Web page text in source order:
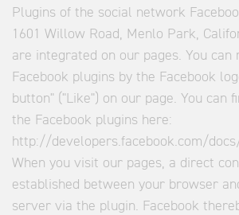
Plugins of the social network
1601 Willow Road, Menlo Park,
are integrated on our pages. You can
Facebook plugins by the Facebook
button" ("Like") on our page. You can
the Facebook plugins here:
http://developers.facebook.com/
When you visit our pages, a direct
established between your browser
server via the plugin. Facebook